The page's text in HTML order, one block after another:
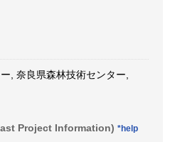
, 奈良県森林技術センター,
Project Information) *help